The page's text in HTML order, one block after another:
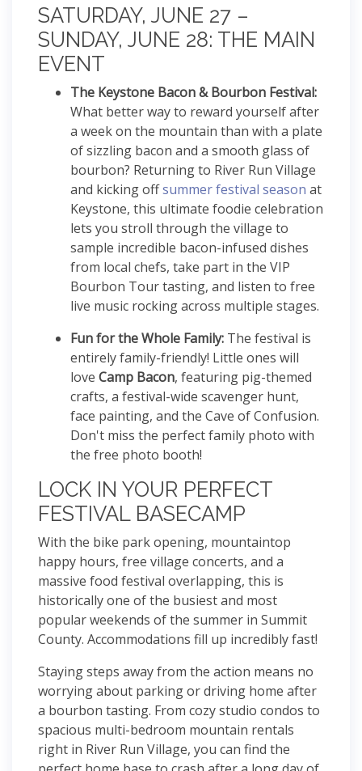
SATURDAY, JUNE 27 –
SUNDAY, JUNE 28: THE MAIN
EVENT
The Keystone Bacon & Bourbon Festival:
What better way to reward yourself after
a week on the mountain than with a plate
of sizzling bacon and a smooth glass of
bourbon? Returning to River Run Village
and kicking offsummer festival season at
Keystone, this ultimate foodie celebration
lets you stroll through the village to
sample incredible bacon-infused dishes
from local chefs, take part in the VIP
Bourbon Tour tasting, and listen to free
live music rocking across multiple stages.
Fun for the Whole Family: The festival is
entirely family-friendly! Little ones will
love Camp Bacon, featuring pig-themed
crafts, a festival-wide scavenger hunt,
face painting, and the Cave of Confusion.
Don't miss the perfect family photo with
the free photo booth!
LOCK IN YOUR PERFECT
FESTIVAL BASECAMP
With the bike park opening, mountaintop
happy hours, free village concerts, and a
massive food festival overlapping, this is
historically one of the busiest and most
popular weekends of the summer in Summit
County. Accommodations fill up incredibly fast!
Staying steps away from the action means no
worrying about parking or driving home after
a bourbon tasting. From cozy studio condos to
spacious multi-bedroom mountain rentals
right in River Run Village, you can find the